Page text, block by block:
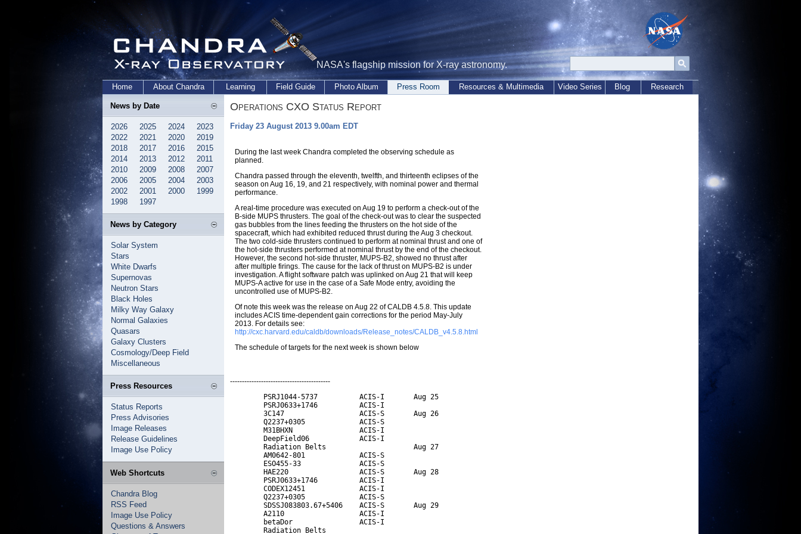
NASA's flagship mission for X-ray astronomy.
Home About Chandra Learning Field Guide Photo Album Press Room Resources & Multimedia Video Series Blog Research
News by Date
2026 2025 2024
2023
2022
2021 2020
2019
2018
2017 2016
2015
2014
2013 2012
2011
2010
2009 2008
2007
2006
2005 2004
2003
2002
2001 2000
1999
1998
1997
News by Category
Solar System
Stars
White Dwarfs
Supernovas
Neutron Stars
Black Holes
Milky Way Galaxy
Normal Galaxies
Quasars
Galaxy Clusters
Cosmology/Deep Field
Miscellaneous
Press Resources
Status Reports
Press Advisories
Image Releases
Release Guidelines
Image Use Policy
Web Shortcuts
Chandra Blog
RSS Feed
Image Use Policy
Questions & Answers
Operations CXO Status Report
Friday 23 August 2013 9.00am EDT
During the last week Chandra completed the observing schedule as
planned.
Chandra passed through the eleventh, twelfth, and thirteenth eclipses of the
season on Aug 16, 19, and 21 respectively, with nominal power and thermal
performance.
A real-time procedure was executed on Aug 19 to perform a check-out of the
B-side MUPS thrusters. The goal of the check-out was to clear the suspected
gas bubbles from the lines feeding the thrusters on the hot side of the
spacecraft, which had exhibited reduced thrust during the Aug 3 checkout.
The two cold-side thrusters continued to perform at nominal thrust and one of
the hot-side thrusters performed at nominal thrust by the end of the checkout.
However, the second hot-side thruster, MUPS-B2, showed no thrust after
after multiple firings. The cause for the lack of thrust on MUPS-B2 is under
investigation. A flight software patch was uplinked on Aug 21 that will keep
MUPS-A active for use in the case of a Safe Mode entry, avoiding the
uncontrolled use of MUPS-B2.
Of note this week was the release on Aug 22 of CALDB 4.5.8. This update
includes ACIS time-dependent gain corrections for the period May-July
2013. For details see:
http://cxc.harvard.edu/caldb/downloads/Release_notes/CALDB_v4.5.8.html
The schedule of targets for the next week is shown below
------------------------------------------
        PSRJ1044-5737          ACIS-I       Aug 25
        PSRJ0633+1746          ACIS-I
        3C147                  ACIS-S       Aug 26
        Q2237+0305             ACIS-S
        M31BHXN                ACIS-I
        DeepField06            ACIS-I
        Radiation Belts                     Aug 27
        AM0642-801             ACIS-S
        ESO455-33              ACIS-S
        HAE220                 ACIS-S       Aug 28
        PSRJ0633+1746          ACIS-I
        CODEX12451             ACIS-I
        Q2237+0305             ACIS-S
        SDSSJ083803.67+5406    ACIS-S       Aug 29
        A2110                  ACIS-I
        betaDor                ACIS-I
        Radiation Belts